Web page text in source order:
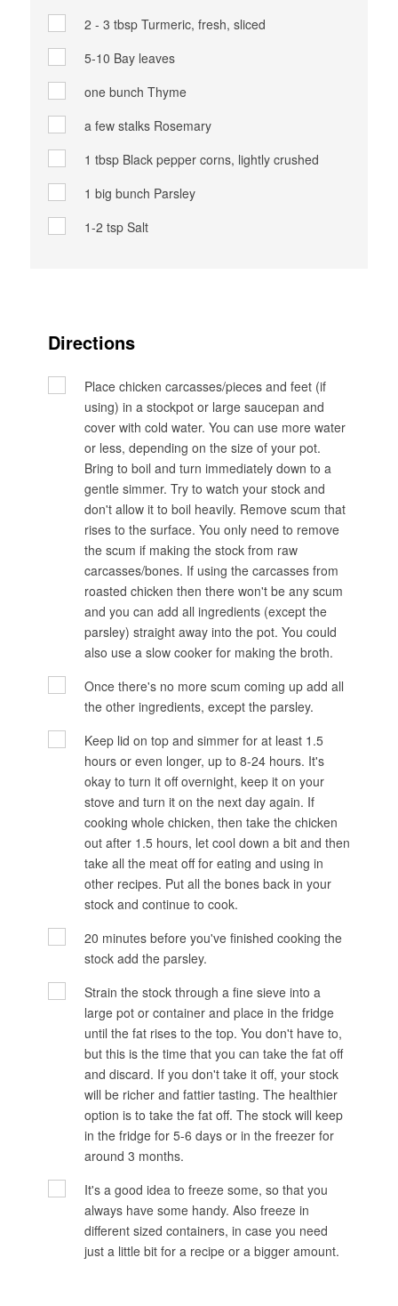
2 - 3 tbsp Turmeric, fresh, sliced
5-10 Bay leaves
one bunch Thyme
a few stalks Rosemary
1 tbsp Black pepper corns, lightly crushed
1 big bunch Parsley
1-2 tsp Salt
Directions
Place chicken carcasses/pieces and feet (if
using) in a stockpot or large saucepan and
cover with cold water. You can use more water
or less, depending on the size of your pot.
Bring to boil and turn immediately down to a
gentle simmer. Try to watch your stock and
don't allow it to boil heavily. Remove scum that
rises to the surface. You only need to remove
the scum if making the stock from raw
carcasses/bones. If using the carcasses from
roasted chicken then there won't be any scum
and you can add all ingredients (except the
parsley) straight away into the pot. You could
also use a slow cooker for making the broth.
Once there's no more scum coming up add all
the other ingredients, except the parsley.
Keep lid on top and simmer for at least 1.5
hours or even longer, up to 8-24 hours. It's
okay to turn it off overnight, keep it on your
stove and turn it on the next day again. If
cooking whole chicken, then take the chicken
out after 1.5 hours, let cool down a bit and then
take all the meat off for eating and using in
other recipes. Put all the bones back in your
stock and continue to cook.
20 minutes before you've finished cooking the
stock add the parsley.
Strain the stock through a fine sieve into a
large pot or container and place in the fridge
until the fat rises to the top. You don't have to,
but this is the time that you can take the fat off
and discard. If you don't take it off, your stock
will be richer and fattier tasting. The healthier
option is to take the fat off. The stock will keep
in the fridge for 5-6 days or in the freezer for
around 3 months.
It's a good idea to freeze some, so that you
always have some handy. Also freeze in
different sized containers, in case you need
just a little bit for a recipe or a bigger amount.